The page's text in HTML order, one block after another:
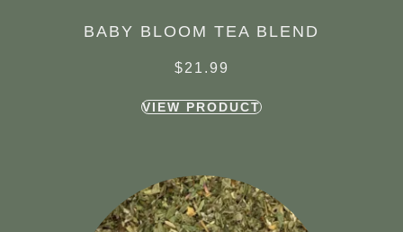
BABY BLOOM TEA BLEND
$21.99
VIEW PRODUCT